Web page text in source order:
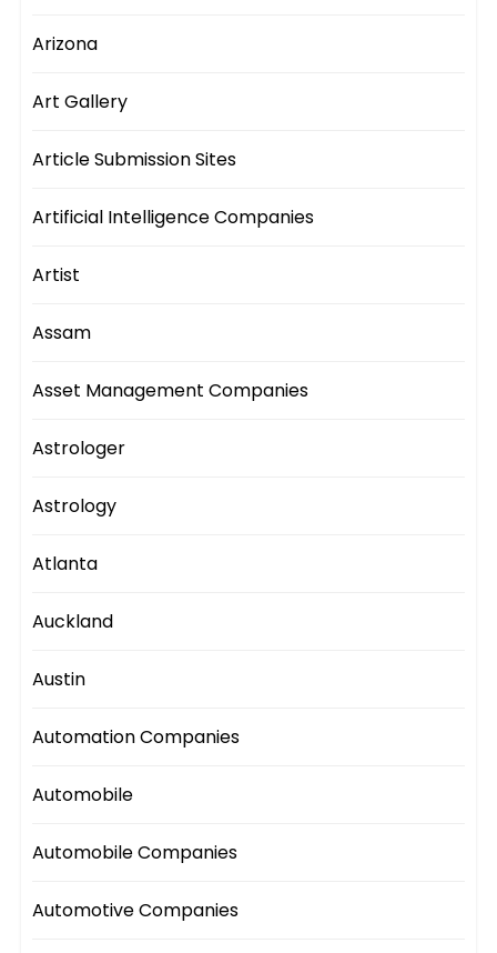
Arizona
Art Gallery
Article Submission Sites
Artificial Intelligence Companies
Artist
Assam
Asset Management Companies
Astrologer
Astrology
Atlanta
Auckland
Austin
Automation Companies
Automobile
Automobile Companies
Automotive Companies